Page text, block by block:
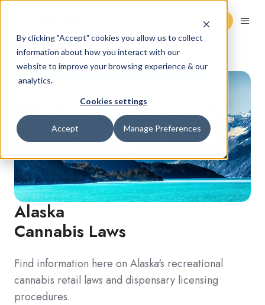
By clicking "Accept" cookies you allow us to collect
information about how you interact with our
website to improve your browsing experience & our
analytics.
Cookies settings
Accept Manage Preferences
Request Demo
Alaska
Cannabis Laws
Find information here on Alaska's recreational
cannabis retail laws and dispensary licensing
procedures.